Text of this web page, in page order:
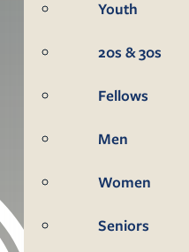
Youth
20s & 30s
Fellows
Men
Women
Seniors